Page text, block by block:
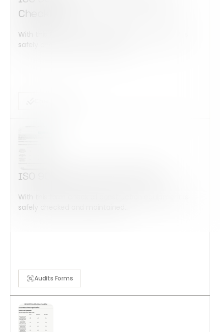
Checklist
With this form check all construction equipment is
safely checked and maintained...
ISO 9001:2015 Audit Checklist
With this form check all construction equipment is
safely checked and maintained...
Audits Forms